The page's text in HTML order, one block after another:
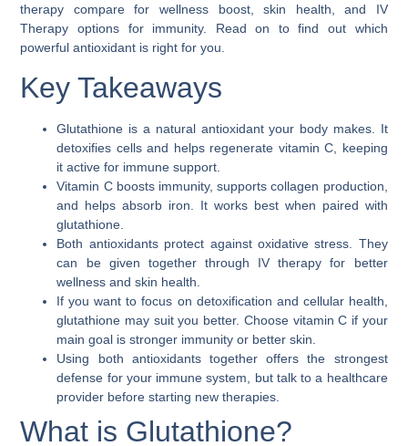
therapy compare for wellness boost, skin health, and IV
Therapy options for immunity. Read on to find out which
powerful antioxidant is right for you.
Key Takeaways
Glutathione is a natural antioxidant your body makes. It
detoxifies cells and helps regenerate vitamin C, keeping
it active for immune support.
Vitamin C boosts immunity, supports collagen production,
and helps absorb iron. It works best when paired with
glutathione.
Both antioxidants protect against oxidative stress. They
can be given together through IV therapy for better
wellness and skin health.
If you want to focus on detoxification and cellular health,
glutathione may suit you better. Choose vitamin C if your
main goal is stronger immunity or better skin.
Using both antioxidants together offers the strongest
defense for your immune system, but talk to a healthcare
provider before starting new therapies.
What is Glutathione?